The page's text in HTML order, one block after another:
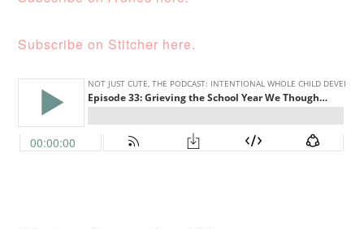
Subscribe on Stitcher here.